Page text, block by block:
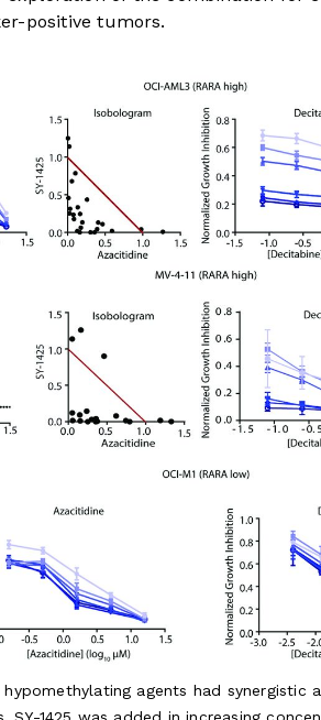
positive tumors.
hypomethylating agents had synergistic